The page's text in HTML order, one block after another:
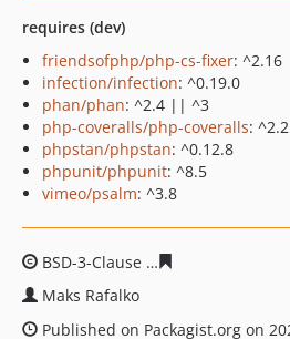
requires (dev)
friendsofphp/php-cs-fixer: ^2.16
infection/infection: ^0.19.0
phan/phan: ^2.4 || ^3
php-coveralls/php-coveralls: ^2.2
phpstan/phpstan: ^0.12.8
phpunit/phpunit: ^8.5
vimeo/psalm: ^3.8
BSD-3-Clause
Maks Rafalko
Published on Packagist.org on